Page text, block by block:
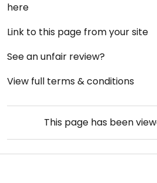
here
Link to this page from your site
See an unfair review?
View full terms & conditions
This page has been